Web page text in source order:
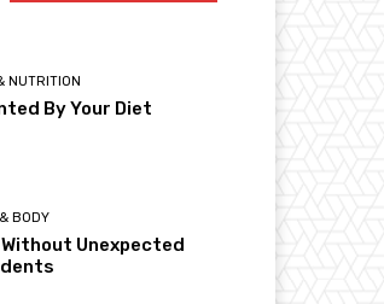
NUTRITION
By Your Diet
BODY
Unexpected